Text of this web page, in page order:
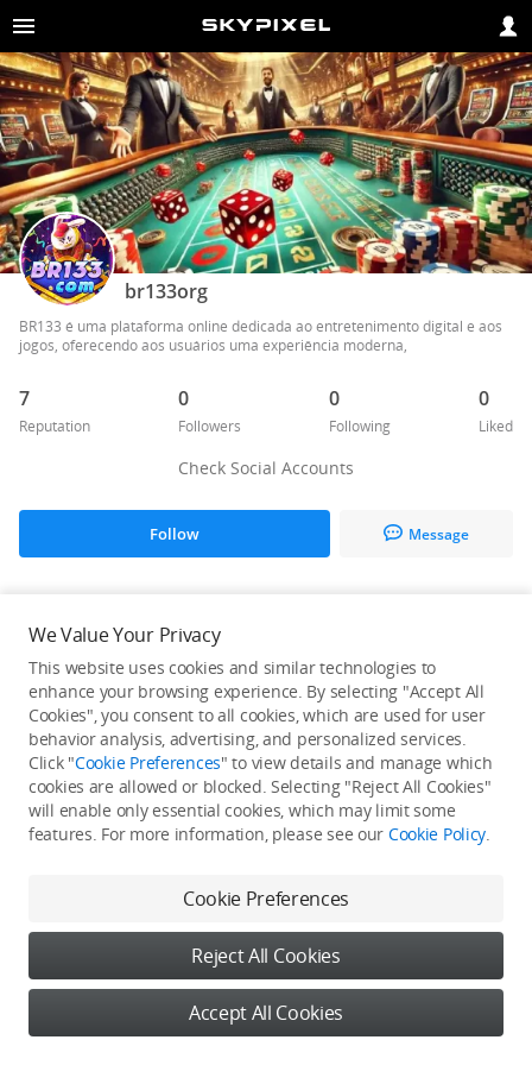
br133org
BR133 é uma plataforma online dedicada ao entretenimento digital e aos
jogos, oferecendo aos usuários uma experiência moderna,
7
Reputation
0
Followers
0
Following
0
Liked
Check Social Accounts
Follow Message
He / She hasn't published any work yet
We Value Your Privacy
This website uses cookies and similar technologies to
enhance your browsing experience. By selecting "Accept All
Cookies", you consent to all cookies, which are used for user
behavior analysis, advertising, and personalized services.
Click "Cookie Preferences" to view details and manage which
cookies are allowed or blocked. Selecting "Reject All Cookies"
will enable only essential cookies, which may limit some
features. For more information, please see our Cookie Policy.
Cookie Preferences
Reject All Cookies
Accept All Cookies